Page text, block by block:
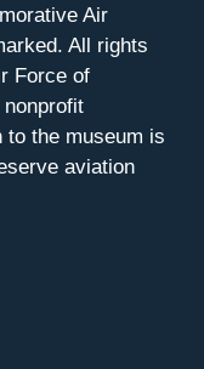
Air
All rights
Force of
to the museum is
aviation